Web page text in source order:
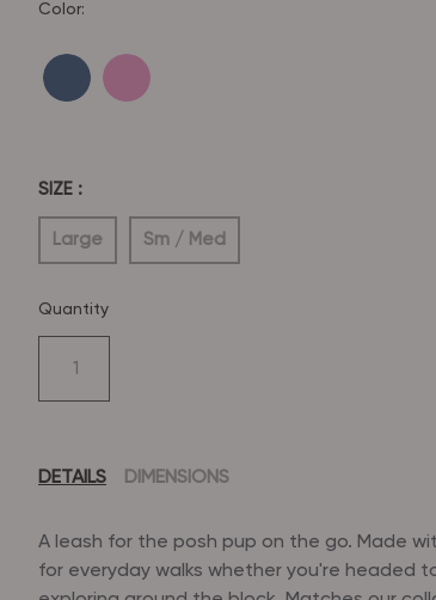
Color:
SIZE :
Large Sm / Med
Quantity
DETAILS DIMENSIONS
A leash for the posh pup on the go. Made
for everyday walks whether you're headed